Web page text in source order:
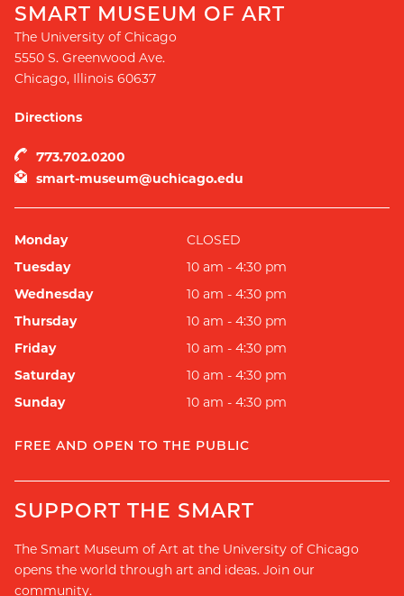
SMART MUSEUM OF ART
The University of Chicago
5550 S. Greenwood Ave.
Chicago, Illinois 60637
Directions
773.702.0200
smart-museum@uchicago.edu
Monday
CLOSED
Tuesday
10 am - 4:30 pm
Wednesday
10 am - 4:30 pm
Thursday
10 am - 4:30 pm
Friday
10 am - 4:30 pm
Saturday
10 am - 4:30 pm
Sunday
10 am - 4:30 pm
FREE AND OPEN TO THE PUBLIC
SUPPORT THE SMART
The Smart Museum of Art at the University of Chicago
opens the world through art and ideas. Join our
community.